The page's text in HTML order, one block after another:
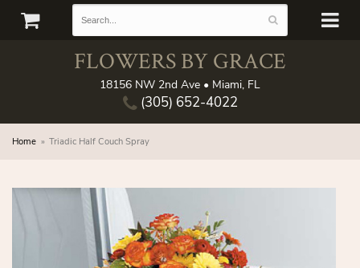
FLOWERS BY GRACE
18156 NW 2nd Ave • Miami, FL
(305) 652-4022
Home Triadic Half Couch Spray